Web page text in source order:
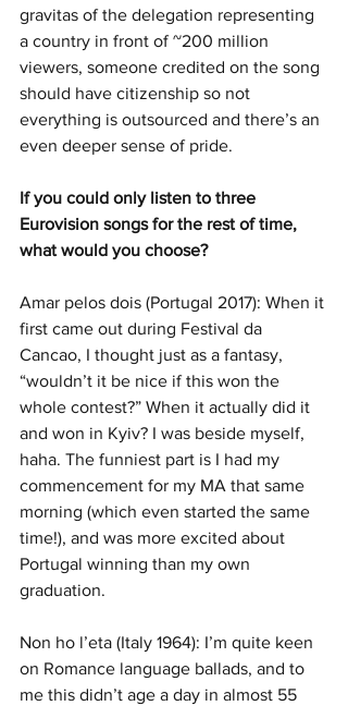
gravitas of the delegation representing
a country in front of ~200 million
viewers, someone credited on the song
should have citizenship so not
everything is outsourced and there’s an
even deeper sense of pride.
If you could only listen to three
Eurovision songs for the rest of time,
what would you choose?
Amar pelos dois (Portugal 2017): When it
first came out during Festival da
Cancao, I thought just as a fantasy,
“wouldn’t it be nice if this won the
whole contest?” When it actually did it
and won in Kyiv? I was beside myself,
haha. The funniest part is I had my
commencement for my MA that same
morning (which even started the same
time!), and was more excited about
Portugal winning than my own
graduation.
Non ho l’eta (Italy 1964): I’m quite keen
on Romance language ballads, and to
me this didn’t age a day in almost 55